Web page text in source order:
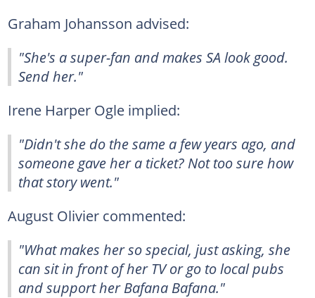
Graham Johansson advised:
"She's a super-fan and makes SA look good.
Send her."
Irene Harper Ogle implied:
"Didn't she do the same a few years ago, and
someone gave her a ticket? Not too sure how
that story went."
August Olivier commented:
"What makes her so special, just asking, she
can sit in front of her TV or go to local pubs
and support her Bafana Bafana."